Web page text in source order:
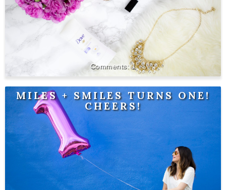
1
MILES + SMILES TURNS ONE!
CHEERS!